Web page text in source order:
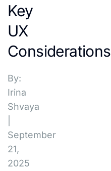
Key
UX
Considerations
By:
Irina
Shvaya
September
21,
2025